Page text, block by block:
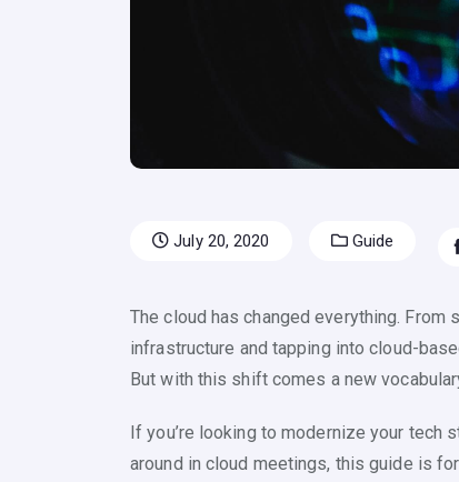
July 20, 2020 Guide
The cloud has changed everything.
infrastructure and tapping into cloud-
But with this shift comes a new
If you’re looking to modernize your tech
around in cloud meetings, this guide is